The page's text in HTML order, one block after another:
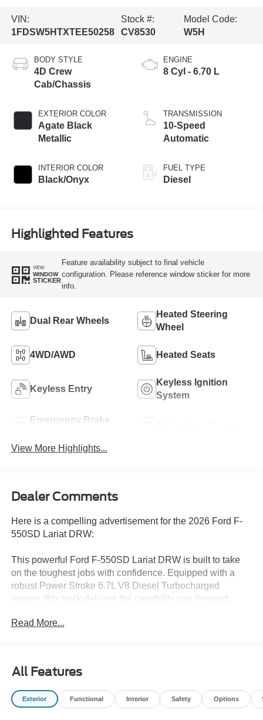
VIN:
1FDSW5HTXTEE50258
Stock #:
CV8530
Model Code:
W5H
BODY STYLE
4D Crew
Cab/Chassis
EXTERIOR COLOR
Agate Black
Metallic
INTERIOR COLOR
Black/Onyx
ENGINE
8 Cyl - 6.70 L
TRANSMISSION
10-Speed
Automatic
FUEL TYPE
Diesel
Highlighted Features
VIEW
WINDOW
STICKER
Feature availability subject to final vehicle
configuration. Please reference window sticker for more
info.
Dual Rear Wheels
Heated Steering
Wheel
4WD/AWD Heated Seats
Keyless Entry
Keyless Ignition
System
Emergency Brake
View More Highlights...
Dealer Comments
Here is a compelling advertisement for the 2026 Ford F-
550SD Lariat DRW:
This powerful Ford F-550SD Lariat DRW is built to take
on the toughest jobs with confidence. Equipped with a
robust Power Stroke 6.7L V8 Diesel Turbocharged
engine, this truck delivers the capability you demand.
- 6.7L V8 Diesel Turbocharged (Power Stroke) engine
Tailored to your needs, this F-550SD features an
impressive array of premium features:
Read More...
All Features
Exterior Functional Interior Safety Options